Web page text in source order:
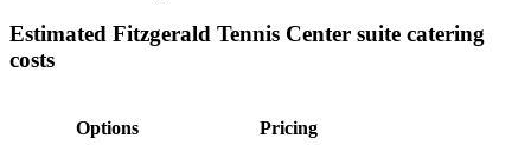
Estimated Fitzgerald Tennis Center suite catering
costs
Options Pricing